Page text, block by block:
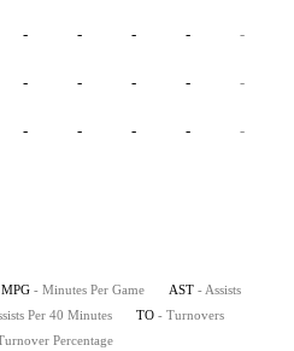
- - - - -
- - - - -
- - - - -
MPG - Minutes Per Game AST - Assists
Per 40 Minutes TO - Turnovers
Percentage